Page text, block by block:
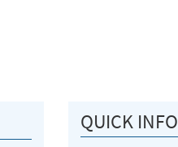
QUICK INFO